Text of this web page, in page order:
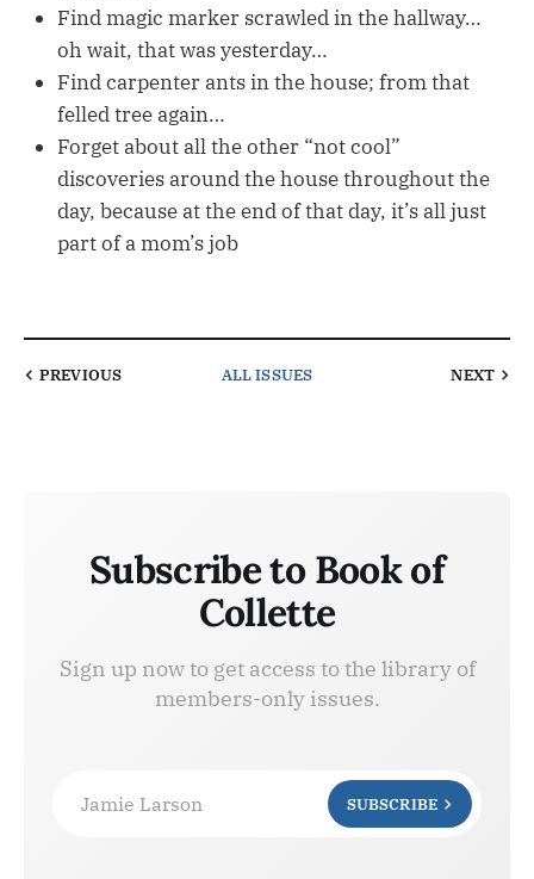
Find magic marker scrawled in the hallway…
oh wait, that was yesterday…
Find carpenter ants in the house; from that
felled tree again…
Forget about all the other “not cool”
discoveries around the house throughout the
day, because at the end of that day, it’s all just
part of a mom’s job
PREVIOUS ALL ISSUES NEXT
Subscribe to Book of
Collette
Sign up now to get access to the library of
members-only issues.
Jamie Larson SUBSCRIBE